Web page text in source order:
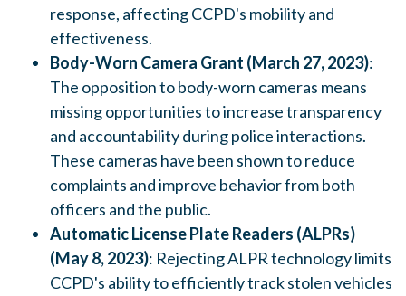
response, affecting CCPD's mobility and
effectiveness.
Body-Worn Camera Grant (March 27, 2023):
The opposition to body-worn cameras means
missing opportunities to increase transparency
and accountability during police interactions.
These cameras have been shown to reduce
complaints and improve behavior from both
officers and the public.
Automatic License Plate Readers (ALPRs)
(May 8, 2023): Rejecting ALPR technology limits
CCPD's ability to efficiently track stolen vehicles